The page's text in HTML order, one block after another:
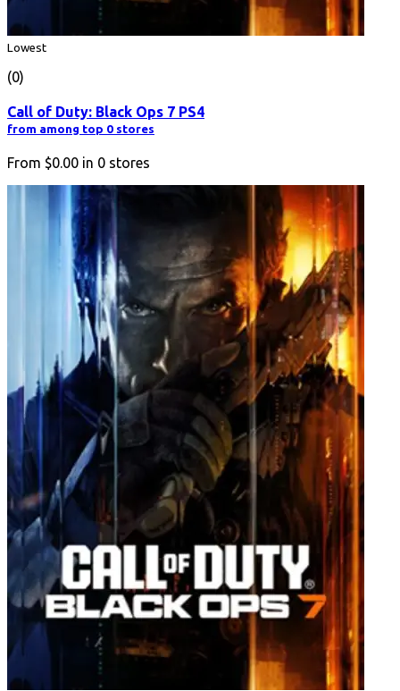
Lowest
(0)
Call of Duty: Black Ops 7 PS4
from among top 0 stores
From $0.00 in 0 stores